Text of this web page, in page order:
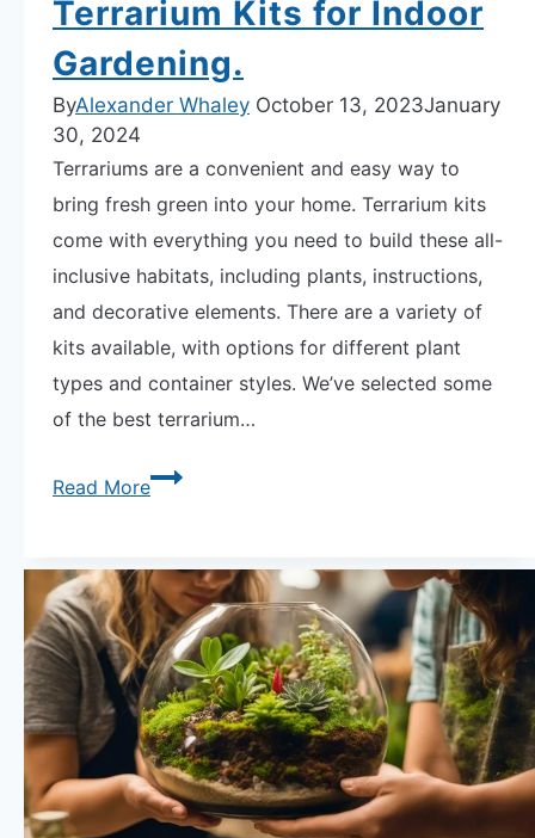
Terrarium Kits for Indoor
Gardening.
ByAlexander Whaley October 13, 2023January
30, 2024
Terrariums are a convenient and easy way to
bring fresh green into your home. Terrarium kits
come with everything you need to build these all-
inclusive habitats, including plants, instructions,
and decorative elements. There are a variety of
kits available, with options for different plant
types and container styles. We’ve selected some
of the best terrarium…
Read MoreExplore
Quality
Terrarium
Kits
for
Indoor
Gardening.